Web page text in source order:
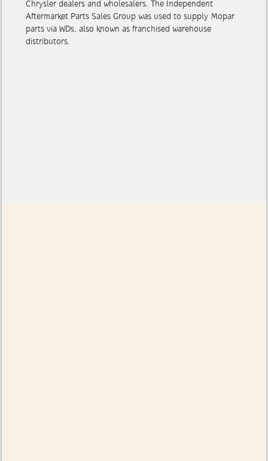
Chrysler dealers and wholesalers. The Independent
Aftermarket Parts Sales Group was used to supply Mopar
parts via WDs, also known as franchised warehouse
distributors.